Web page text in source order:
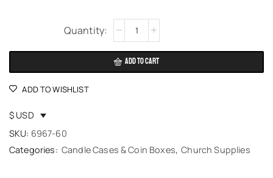
ADD TO CART
Alternative:
ADD TO WISHLIST
$ USD
SKU: 6967-60
Categories: Candle Cases & Coin Boxes, Church Supplies